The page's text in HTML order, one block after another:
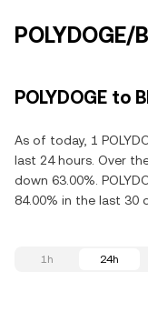
POLYDOGE to
As of today, 1
last 24 hours. Over
down 63.00%.
84.00% in the last 30
1h 24h